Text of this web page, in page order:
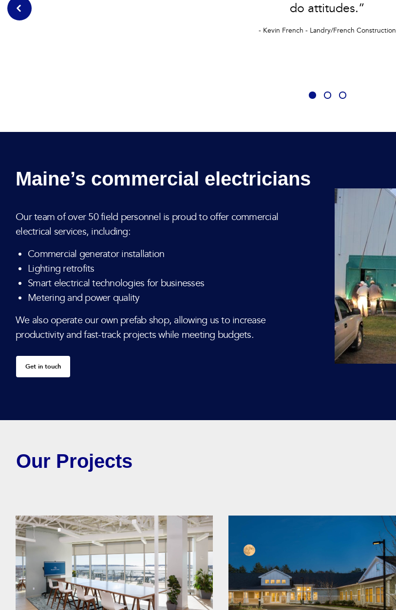
do attitudes.”
- Kevin French - Landry/French Construction
Maine’s commercial electricians
Our team of over 50 field personnel is proud to offer commercial
electrical services, including:
Commercial generator installation
Lighting retrofits
Smart electrical technologies for businesses
Metering and power quality
We also operate our own prefab shop, allowing us to increase
productivity and fast-track projects while meeting budgets.
Get in touch
Our Projects